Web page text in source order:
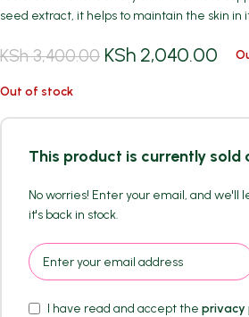
seed extract, it helps to maintain the skin in
KSh3,400.00 KSh 2,040.00
Out of stock
This product is currently sold
No worries! Enter your email, and we'll
it's back in stock.
I have read and accept the privacy